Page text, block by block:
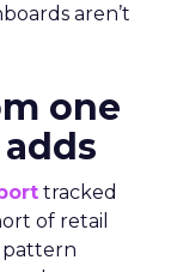
aren’t
one
tracked
of retail
pattern